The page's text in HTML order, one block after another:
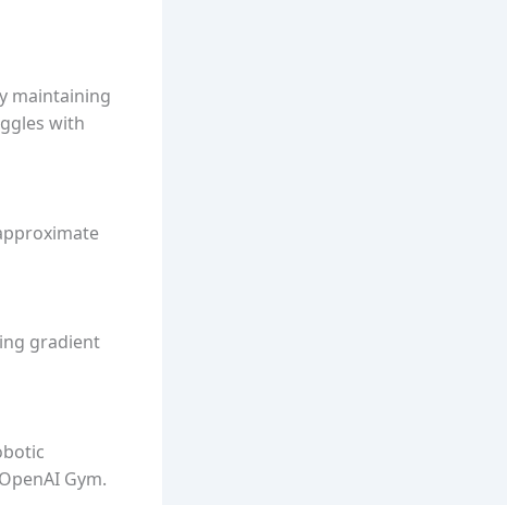
maintaining
with
gradient
Gym.